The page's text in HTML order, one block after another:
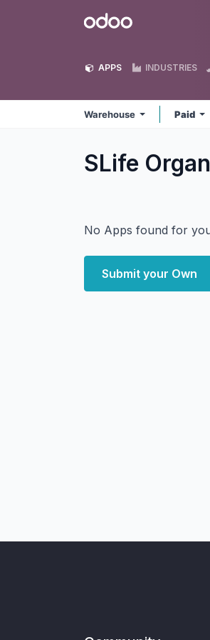
Odoo
APPS INDUSTRIES
Warehouse Paid
SLife
No Apps found for
Submit your Own